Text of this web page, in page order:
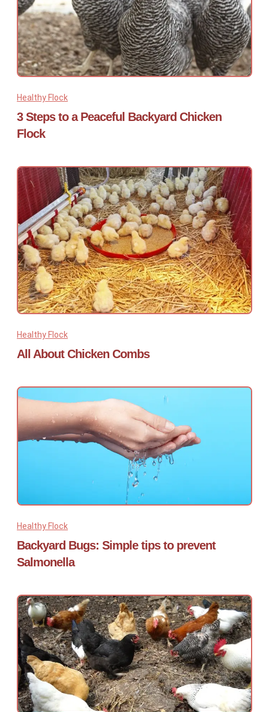
Healthy Flock
3 Steps to a Peaceful Backyard Chicken
Flock
Healthy Flock
All About Chicken Combs
Healthy Flock
Backyard Bugs: Simple tips to prevent
Salmonella